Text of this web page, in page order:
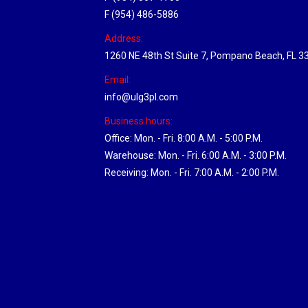
F (954) 486-5886
Address:
1260 NE 48th St Suite 7, Pompano Beach, FL
Email:
info@ulg3pl.com
Business hours:
Office: Mon. - Fri. 8:00 A.M. - 5:00 P.M.
Warehouse: Mon. - Fri. 6:00 A.M. - 3:00 P.M.
Receiving: Mon. - Fri. 7:00 A.M. - 2:00 P.M.